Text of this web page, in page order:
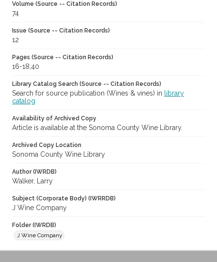
Volume (Source -- Citation Records)
74
Issue (Source -- Citation Records)
12
Pages (Source -- Citation Records)
16-18,40
Library Catalog Search (Source -- Citation Records)
Search for source publication (Wines & vines) in
library
catalog
Availability of Archived Copy
Article is available at the Sonoma County Wine Library.
Archived Copy Location
Sonoma County Wine Library
Author (IWRDB)
Walker, Larry
Subject (Corporate Body) (IWRRDB)
J Wine Company
Folder (IWRDB)
J Wine Company